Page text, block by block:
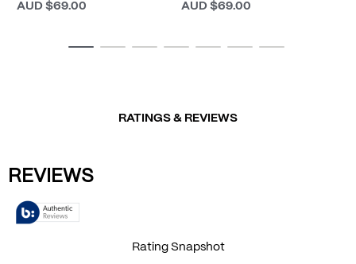
AUD $69.00
AUD $69.00
RATINGS & REVIEWS